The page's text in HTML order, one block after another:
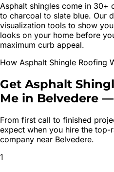
Asphalt shingles come in
to charcoal to slate blue. Our
visualization tools to show
looks on your home before
maximum curb appeal.
How Asphalt Shingle Roofing
Get Asphalt
Me in Belvedere —
From first call to finished
expect when you hire the top-
company near Belvedere.
1